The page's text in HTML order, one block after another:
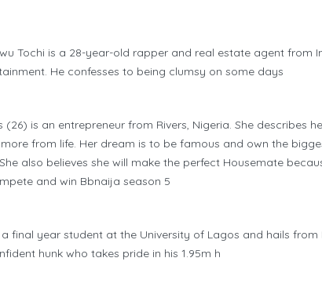
Tochi is a 28-year-old rapper and real estate agent from
He confesses to being clumsy on some days
(26) is an entrepreneur from Rivers, Nigeria. She describes
from life. Her dream is to be famous and own the
also believes she will make the perfect Housemate
and win Bbnaija season 5
final year student at the University of Lagos and hails from
hunk who takes pride in his 1.95m h